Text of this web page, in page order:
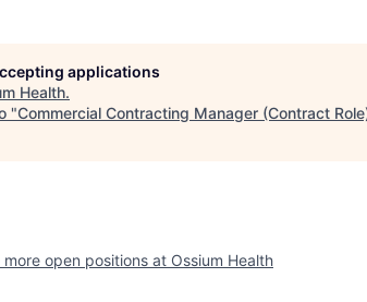
applications
Health.
"Commercial Contracting Manager (Contract
more open positions at Ossium Health